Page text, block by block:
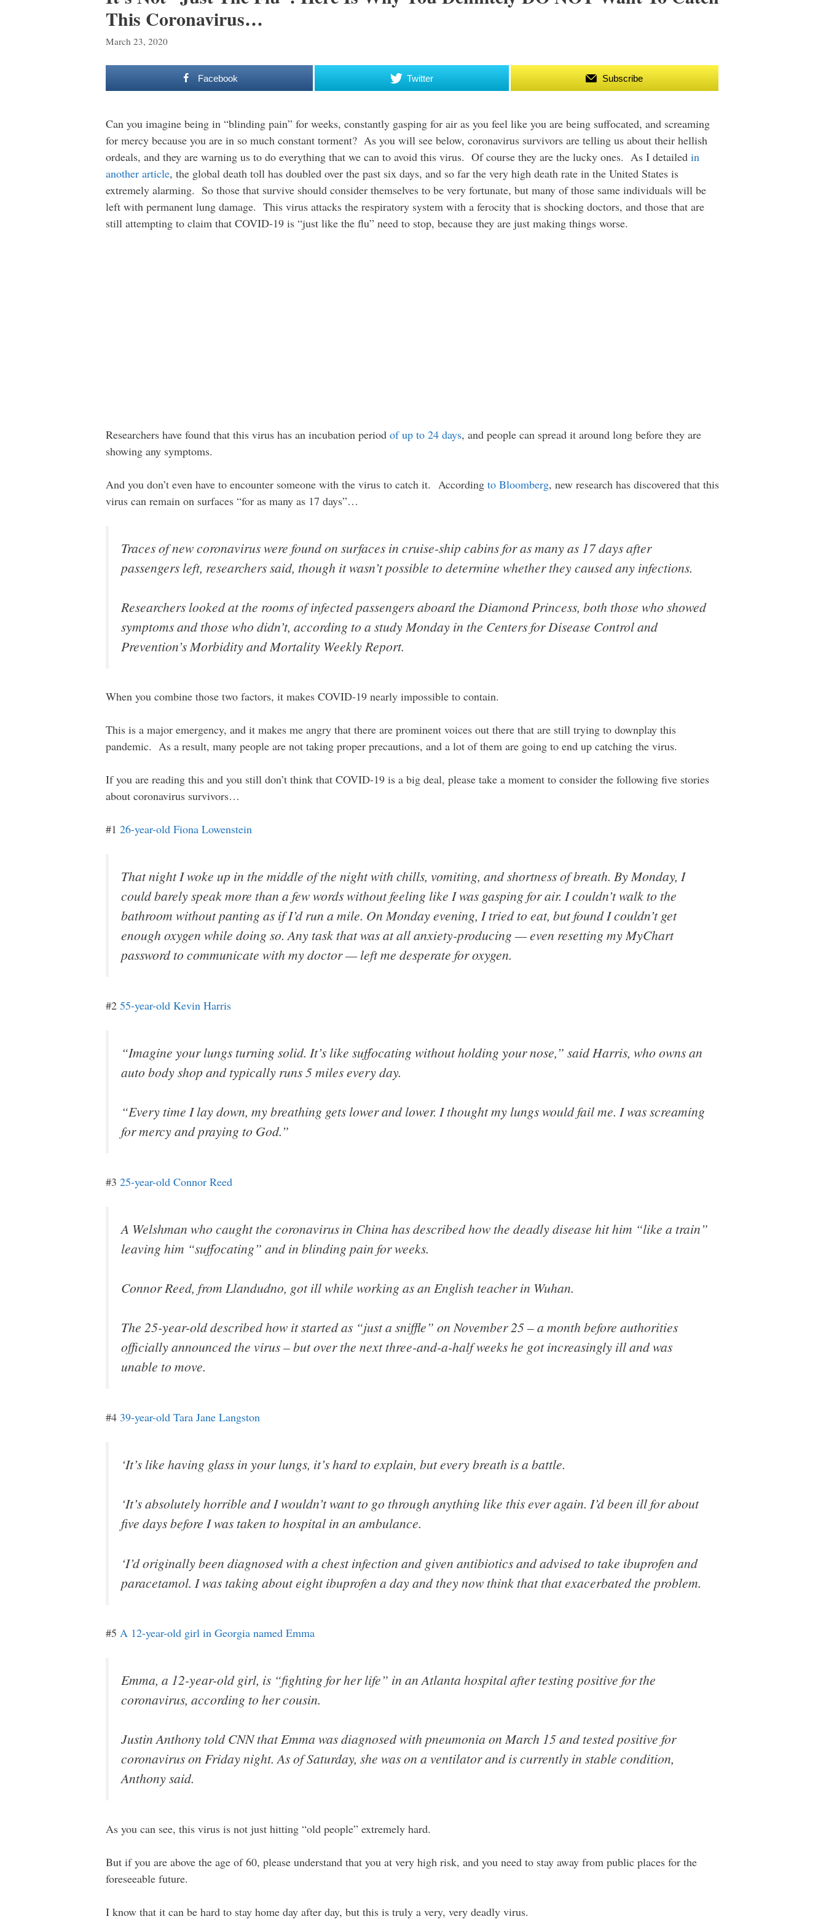
This Coronavirus…
March 23, 2020
Facebook Twitter Subscribe
Can you imagine being in “blinding pain” for weeks, constantly gasping for air as you feel like you are being suffocated, and screaming
for mercy because you are in so much constant torment? As you will see below, coronavirus survivors are telling us about their hellish
ordeals, and they are warning us to do everything that we can to avoid this virus. Of course they are the lucky ones. As I detailed in
another article, the global death toll has doubled over the past six days, and so far the very high death rate in the United States is
extremely alarming. So those that survive should consider themselves to be very fortunate, but many of those same individuals will be
left with permanent lung damage. This virus attacks the respiratory system with a ferocity that is shocking doctors, and those that are
still attempting to claim that COVID-19 is “just like the flu” need to stop, because they are just making things worse.
Researchers have found that this virus has an incubation period of up to 24 days, and people can spread it around long before they are
showing any symptoms.
And you don’t even have to encounter someone with the virus to catch it. According to Bloomberg, new research has discovered that this
virus can remain on surfaces “for as many as 17 days”…
Traces of new coronavirus were found on surfaces in cruise-ship cabins for as many as 17 days after
passengers left, researchers said, though it wasn’t possible to determine whether they caused any infections.
Researchers looked at the rooms of infected passengers aboard the Diamond Princess, both those who showed
symptoms and those who didn’t, according to a study Monday in the Centers for Disease Control and
Prevention’s Morbidity and Mortality Weekly Report.
When you combine those two factors, it makes COVID-19 nearly impossible to contain.
This is a major emergency, and it makes me angry that there are prominent voices out there that are still trying to downplay this
pandemic. As a result, many people are not taking proper precautions, and a lot of them are going to end up catching the virus.
If you are reading this and you still don’t think that COVID-19 is a big deal, please take a moment to consider the following five stories
about coronavirus survivors…
#1 26-year-old Fiona Lowenstein
That night I woke up in the middle of the night with chills, vomiting, and shortness of breath. By Monday, I
could barely speak more than a few words without feeling like I was gasping for air. I couldn’t walk to the
bathroom without panting as if I’d run a mile. On Monday evening, I tried to eat, but found I couldn’t get
enough oxygen while doing so. Any task that was at all anxiety-producing — even resetting my MyChart
password to communicate with my doctor — left me desperate for oxygen.
#2 55-year-old Kevin Harris
“Imagine your lungs turning solid. It’s like suffocating without holding your nose,” said Harris, who owns an
auto body shop and typically runs 5 miles every day.
“Every time I lay down, my breathing gets lower and lower. I thought my lungs would fail me. I was screaming
for mercy and praying to God.”
#3 25-year-old Connor Reed
A Welshman who caught the coronavirus in China has described how the deadly disease hit him “like a train”
leaving him “suffocating” and in blinding pain for weeks.
Connor Reed, from Llandudno, got ill while working as an English teacher in Wuhan.
The 25-year-old described how it started as “just a sniffle” on November 25 – a month before authorities
officially announced the virus – but over the next three-and-a-half weeks he got increasingly ill and was
unable to move.
#4 39-year-old Tara Jane Langston
‘It’s like having glass in your lungs, it’s hard to explain, but every breath is a battle.
‘It’s absolutely horrible and I wouldn’t want to go through anything like this ever again. I’d been ill for about
five days before I was taken to hospital in an ambulance.
‘I’d originally been diagnosed with a chest infection and given antibiotics and advised to take ibuprofen and
paracetamol. I was taking about eight ibuprofen a day and they now think that that exacerbated the problem.
#5 A 12-year-old girl in Georgia named Emma
Emma, a 12-year-old girl, is “fighting for her life” in an Atlanta hospital after testing positive for the
coronavirus, according to her cousin.
Justin Anthony told CNN that Emma was diagnosed with pneumonia on March 15 and tested positive for
coronavirus on Friday night. As of Saturday, she was on a ventilator and is currently in stable condition,
Anthony said.
As you can see, this virus is not just hitting “old people” extremely hard.
But if you are above the age of 60, please understand that you at very high risk, and you need to stay away from public places for the
foreseeable future.
I know that it can be hard to stay home day after day, but this is truly a very, very deadly virus.